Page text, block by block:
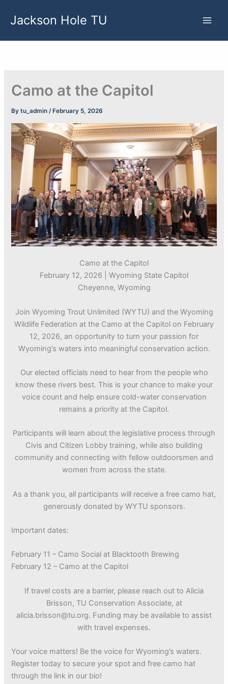
Jackson Hole TU
Camo at the Capitol
Bytu_admin/ February 5, 2026
Camo at the Capitol
February 12, 2026 | Wyoming State Capitol
Cheyenne, Wyoming
Join Wyoming Trout Unlimited (WYTU) and the Wyoming
Wildlife Federation at the Camo at the Capitol on February
12, 2026, an opportunity to turn your passion for
Wyoming’s waters into meaningful conservation action.
Our elected officials need to hear from the people who
know these rivers best. This is your chance to make your
voice count and help ensure cold-water conservation
remains a priority at the Capitol.
Participants will learn about the legislative process through
Civis and Citizen Lobby training, while also building
community and connecting with fellow outdoorsmen and
women from across the state.
As a thank you, all participants will receive a free camo hat,
generously donated by WYTU sponsors.
Important dates:
February 11 – Camo Social at Blacktooth Brewing
February 12 – Camo at the Capitol
If travel costs are a barrier, please reach out to Alicia
Brisson, TU Conservation Associate, at
alicia.brisson@tu.org. Funding may be available to assist
with travel expenses.
Your voice matters! Be the voice for Wyoming’s waters.
Register today to secure your spot and free camo hat
through the link in our bio!